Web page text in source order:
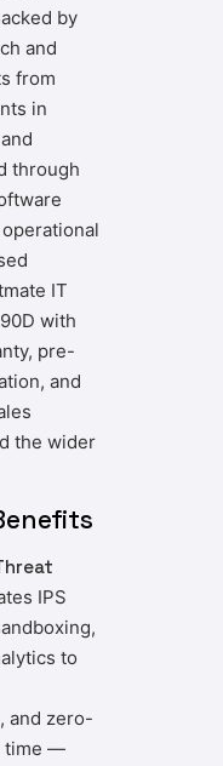
by
and
from
in
through
IT
with
pre-
and
the wider
IPS
to
and zero-
time —